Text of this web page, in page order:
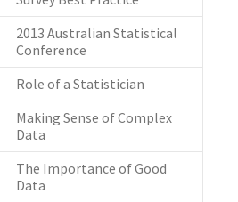
2013 Australian Statistical
Conference
Role of a Statistician
Making Sense of Complex
Data
The Importance of Good
Data